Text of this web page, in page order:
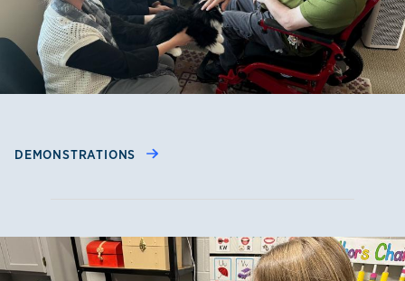
DEMONSTRATIONS